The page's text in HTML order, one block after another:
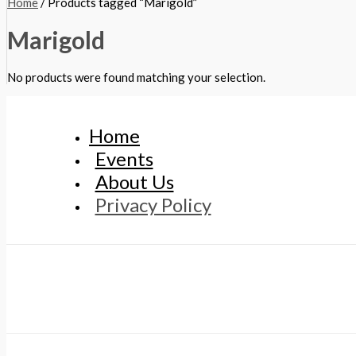
Marigold
No products were found matching your selection.
Home
Events
About Us
Privacy Policy